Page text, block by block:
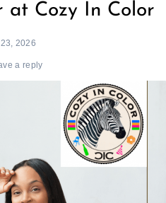
at Cozy In Color
2026
a reply